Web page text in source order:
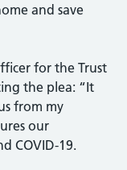
and save
for the Trust
the plea: “It
from my
our
COVID-19.